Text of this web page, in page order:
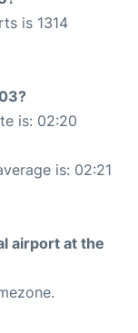
is 1314
is: 02:20
is: 02:21
airport at the